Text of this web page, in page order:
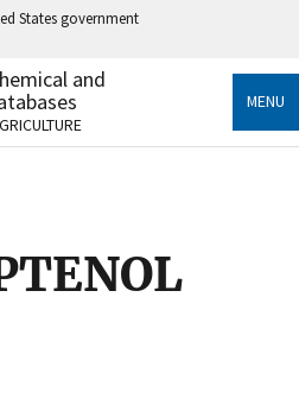
States government
.gov
to an official government
States.
sensitive information only
and
MENU